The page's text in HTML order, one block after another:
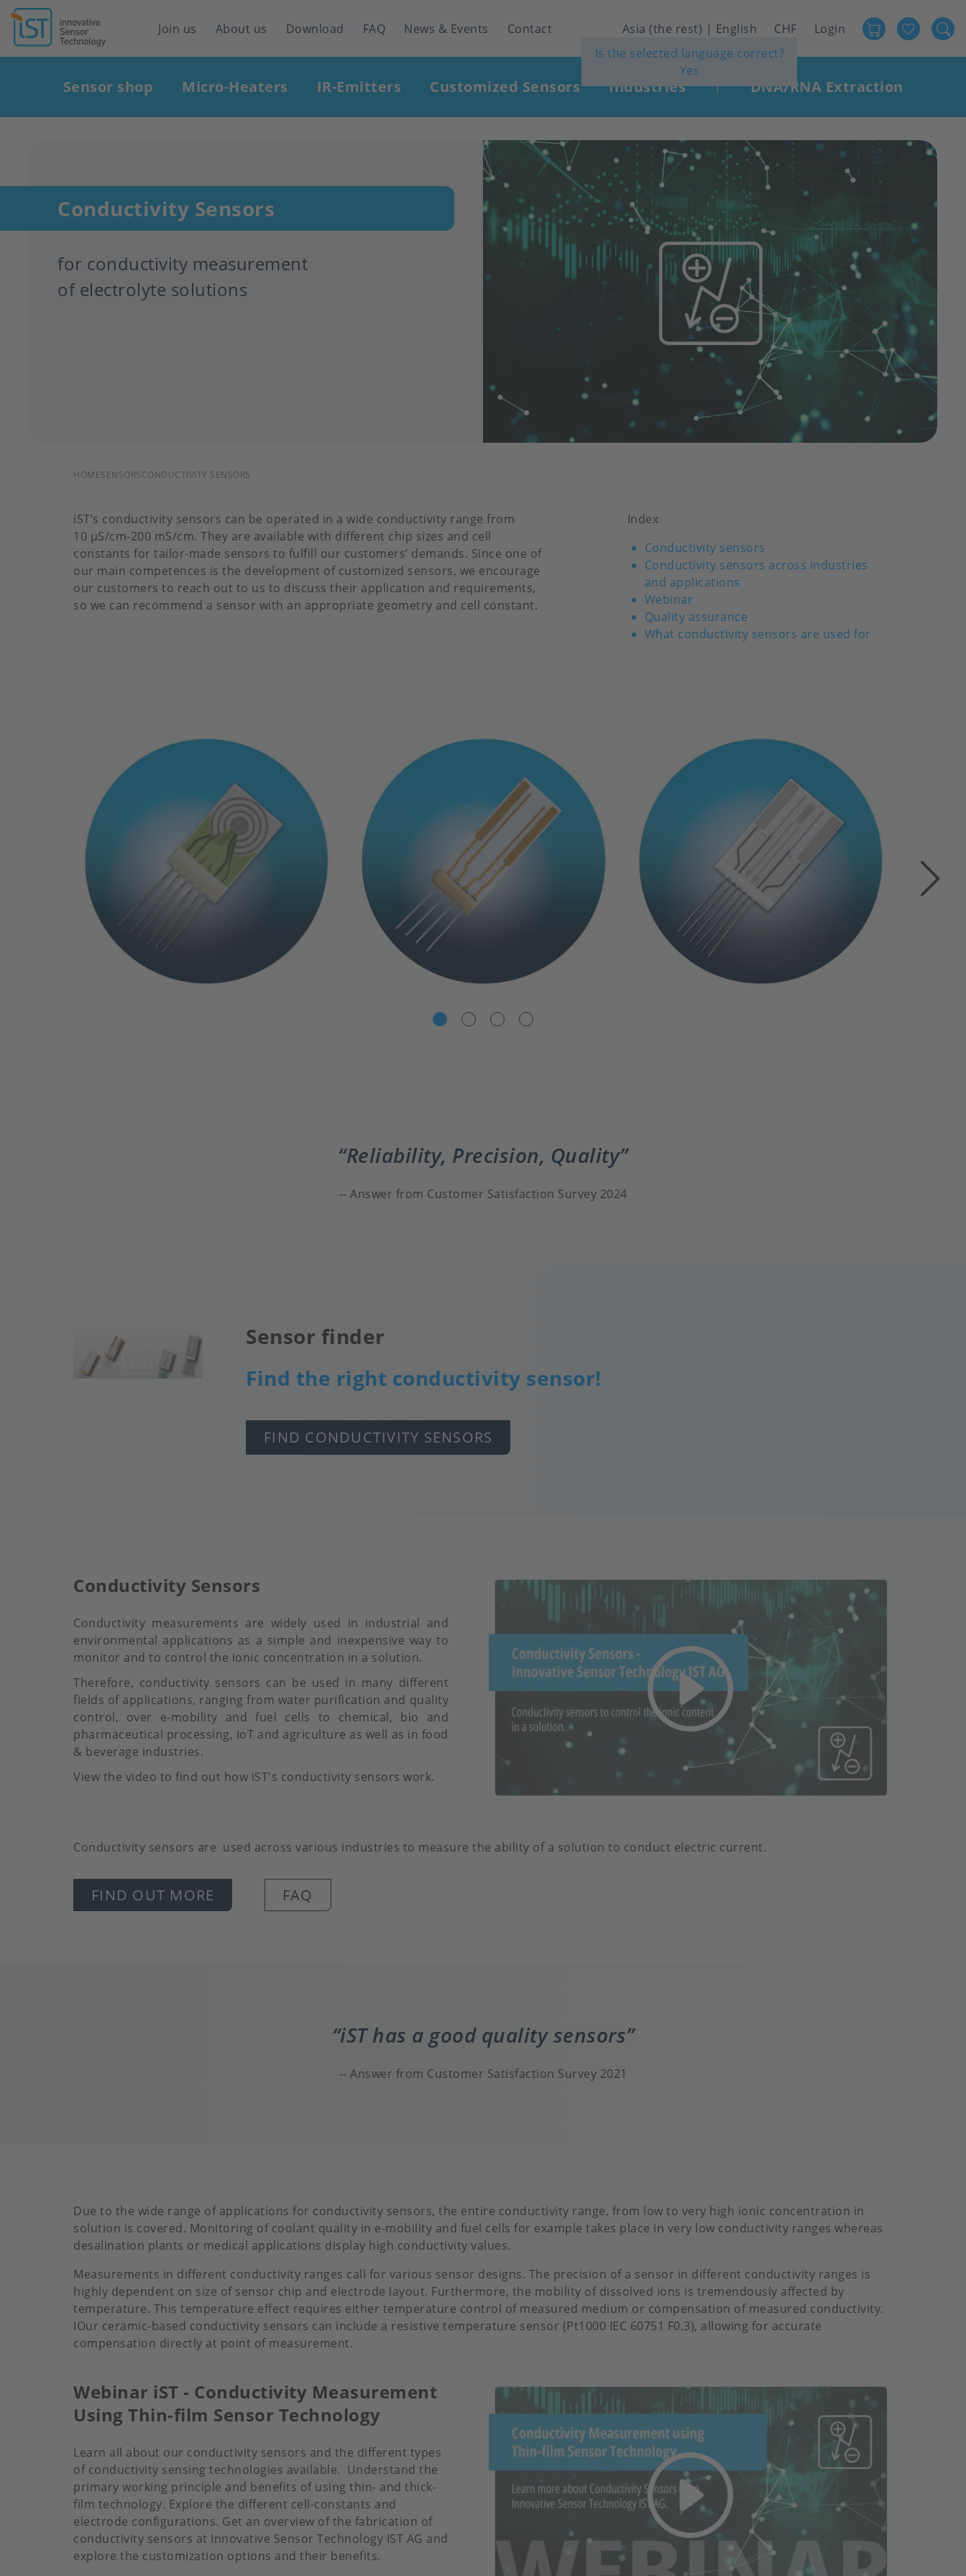
Header
navigation
Join us About us Download FAQ News & Events Contact
Asia (the rest) | English
Is the selected language correct?
Yes
CHF
User
account
menu
Login
navigation
Sensor shop Micro-Heaters IR-Emitters Customized Sensors Industries | DNA/RNA Extraction
Conductivity Sensors
for conductivity measurement
of electrolyte solutions
BREADCRUMB
HOMESENSORSCONDUCTIVITY SENSORS
iST’s conductivity sensors can be operated in a wide conductivity range from
10 µS/cm-200 mS/cm. They are available with different chip sizes and cell
constants for tailor-made sensors to fulfill our customers’ demands. Since one of
our main competences is the development of customized sensors, we encourage
our customers to reach out to us to discuss their application and requirements,
so we can recommend a sensor with an appropriate geometry and cell constant.
Index
Conductivity sensors
Conductivity sensors across industries
and applications
Webinar
Quality assurance
What conductivity sensors are used for
Reliability, Precision, Quality
Answer from Customer Satisfaction Survey 2024
Sensor finder
Find the right conductivity sensor!
FIND CONDUCTIVITY SENSORS
Conductivity Sensors
Conductivity measurements are widely used in industrial and
environmental applications as a simple and inexpensive way to
monitor and to control the ionic concentration in a solution.
Therefore, conductivity sensors can be used in many different
fields of applications, ranging from water purification and quality
control, over e-mobility and fuel cells to chemical, bio and
pharmaceutical processing, IoT and agriculture as well as in food
& beverage industries.
View the video to find out how iST's conductivity sensors work.
Conductivity sensors are used across various industries to measure the ability of a solution to conduct electric current.
FIND OUT MORE FAQ
iST has a good quality sensors
Answer from Customer Satisfaction Survey 2021
Due to the wide range of applications for conductivity sensors, the entire conductivity range, from low to very high ionic concentration in
solution is covered. Monitoring of coolant quality in e-mobility and fuel cells for example takes place in very low conductivity ranges whereas
desalination plants or medical applications display high conductivity values.
Measurements in different conductivity ranges call for various sensor designs. The precision of a sensor in different conductivity ranges is
highly dependent on size of sensor chip and electrode layout. Furthermore, the mobility of dissolved ions is tremendously affected by
temperature. This temperature effect requires either temperature control of measured medium or compensation of measured conductivity.
IOur ceramic-based conductivity sensors can include a resistive temperature sensor (Pt1000 IEC 60751 F0.3), allowing for accurate
compensation directly at point of measurement.
Webinar iST - Conductivity Measurement
Using Thin-film Sensor Technology
Learn all about our conductivity sensors and the different types
of conductivity sensing technologies available. Understand the
primary working principle and benefits of using thin- and thick-
film technology. Explore the different cell-constants and
electrode configurations. Get an overview of the fabrication of
conductivity sensors at Innovative Sensor Technology IST AG and
explore the customization options and their benefits.